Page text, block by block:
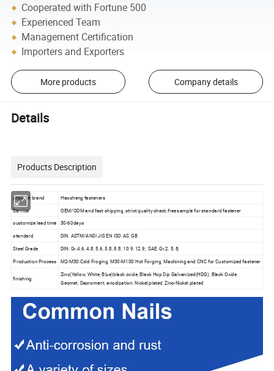
Cooperated with Fortune 500
Experienced Team
Management Certification
Importers and Exporters
More products Company details
Details
Products Description
product brand
Haosheng fasteners
Service
OEM/ODM and fast shipping ,strict quality check,free sample for standard fastener
customize lead time
30-60days
standard
DIN, ASTM/ANSI JIS EN ISO, AS, GB
Steel Grade
DIN: Gr.4.6, 4.8, 5.6, 5.8, 8.8, 10.9, 12.9; SAE: Gr.2, 5, 8;
Production Process
M2-M30:Cold Froging, M30-M100 Hot Forging, Machining and CNC for Customized fastener
finishing
Zinc(Yellow, White, Blue)black oxide, Black Hop Dip Galvanized(HDG), Black Oxide,
Geomet, Dacroment, anodization, Nickel plated, Zinc-Nickel plated